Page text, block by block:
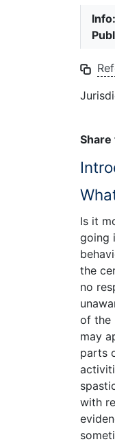
Info:
Share
Is it
going
the
no
of the
may
parts
with